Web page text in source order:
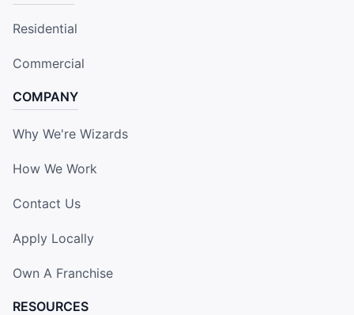
Residential
Commercial
COMPANY
Why We're Wizards
How We Work
Contact Us
Apply Locally
Own A Franchise
RESOURCES